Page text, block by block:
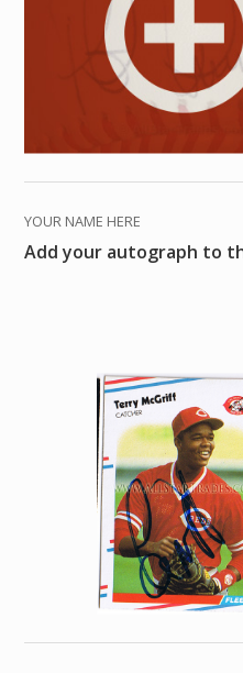
YOUR NAME HERE
Add your autograph to